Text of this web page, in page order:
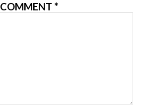
COMMENT *